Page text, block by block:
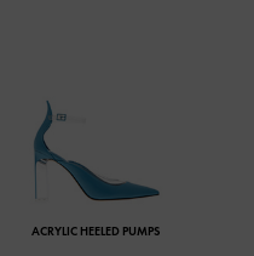
ACRYLIC HEELED PUMPS